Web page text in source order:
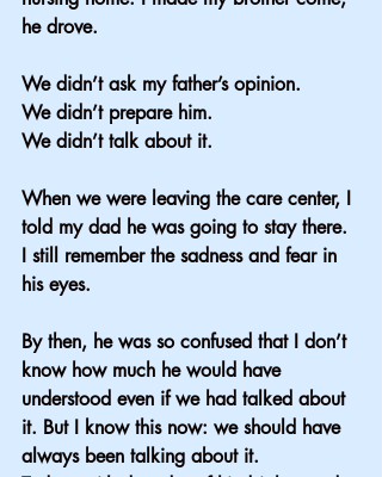
he drove.
We didn’t ask my father’s opinion.
We didn’t prepare him.
We didn’t talk about it.
When we were leaving the care center, I
told my dad he was going to stay there.
I still remember the sadness and fear in
his eyes.
By then, he was so confused that I don’t
know how much he would have
understood even if we had talked about
it. But I know this now: we should have
always been talking about it.